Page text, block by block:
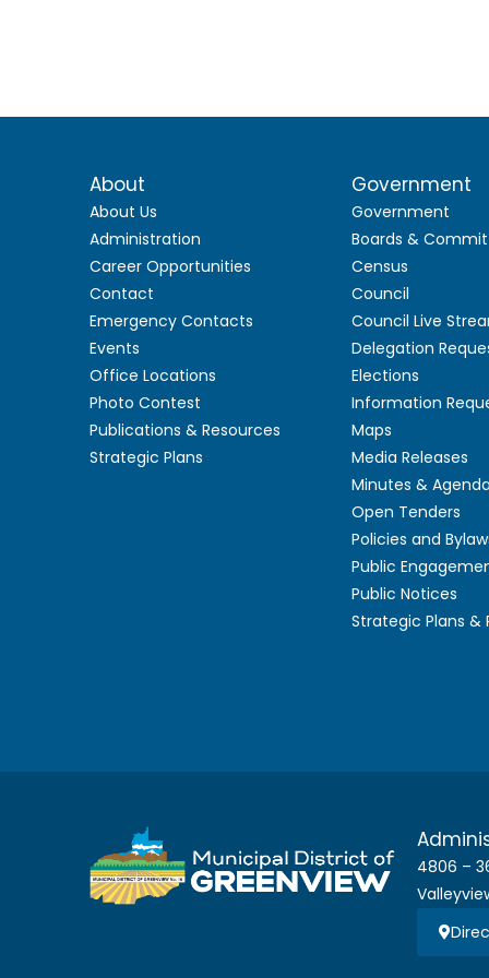
About
About Us
Administration
Career Opportunities
Contact
Emergency Contacts
Events
Office Locations
Photo Contest
Publications & Resources
Strategic Plans
Government
Government
Boards &
Census
Council
Council Live
Delegation
Elections
Information
Maps
Media Releases
Minutes &
Open Tenders
Policies and
Public
Public Notices
Strategic Plans &
4806 –